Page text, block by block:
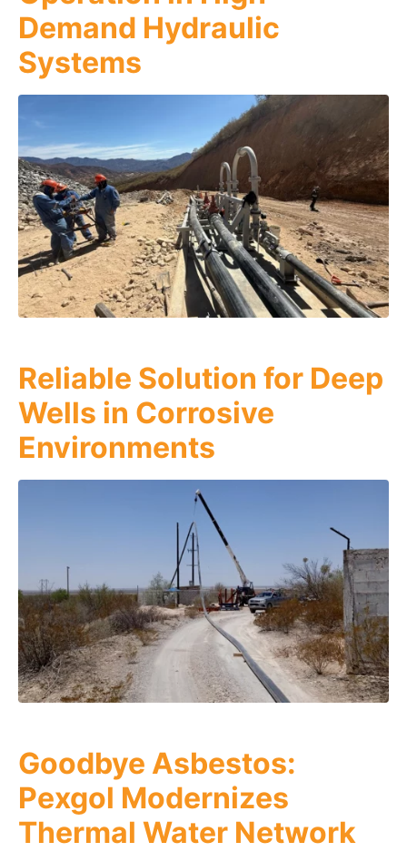
Demand Hydraulic
Systems
Reliable Solution for Deep
Wells in Corrosive
Environments
Goodbye Asbestos:
Pexgol Modernizes
Thermal Water Network